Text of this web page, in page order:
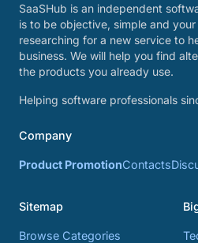
SaaSHub is an independent
is to be objective, simple and
researching for a new service to
business. We will help you find
the products you already use.
Helping software professionals
Company
Product PromotionContacts
Sitemap
Browse Categories